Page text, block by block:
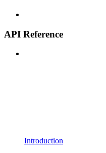
API Reference
Introduction